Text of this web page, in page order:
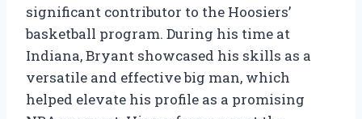
significant contributor to the Hoosiers’
basketball program. During his time at
Indiana, Bryant showcased his skills as a
versatile and effective big man, which
helped elevate his profile as a promising